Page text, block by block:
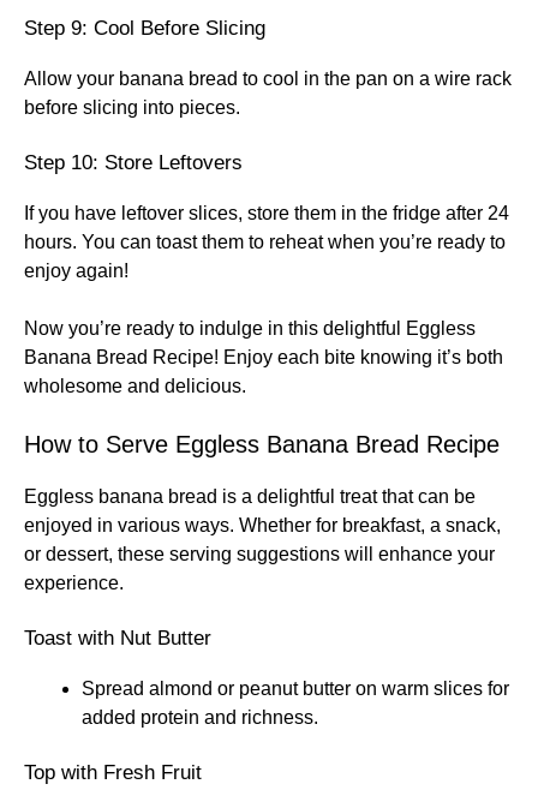
Step 9: Cool Before Slicing
Allow your banana bread to cool in the pan on a wire rack
before slicing into pieces.
Step 10: Store Leftovers
If you have leftover slices, store them in the fridge after 24
hours. You can toast them to reheat when you’re ready to
enjoy again!
Now you’re ready to indulge in this delightful Eggless
Banana Bread Recipe! Enjoy each bite knowing it’s both
wholesome and delicious.
How to Serve Eggless Banana Bread Recipe
Eggless banana bread is a delightful treat that can be
enjoyed in various ways. Whether for breakfast, a snack,
or dessert, these serving suggestions will enhance your
experience.
Toast with Nut Butter
Spread almond or peanut butter on warm slices for
added protein and richness.
Top with Fresh Fruit